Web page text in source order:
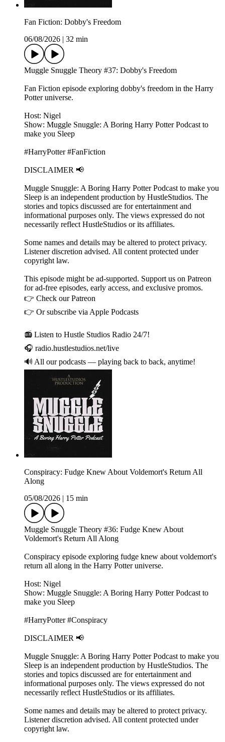
Fan Fiction: Dobby's Freedom
06/08/2026
32 min
Muggle Snuggle Theory #37: Dobby's Freedom
Fan Fiction episode exploring dobby's freedom in the Harry
Potter universe.
Host: Nigel
Show: Muggle Snuggle: A Boring Harry Potter Podcast to
make you Sleep
#HarryPotter #FanFiction
DISCLAIMER 📢
Muggle Snuggle: A Boring Harry Potter Podcast to make you
Sleep is an independent production by HustleStudios. The
stories and topics discussed are for entertainment and
informational purposes only. The views expressed do not
necessarily reflect HustleStudios or its affiliates.
Some names and details may be altered to protect privacy.
Listener discretion advised. All content protected under
copyright law.
This episode might be ad-supported. Support us on Patreon
for ad-free episodes, early access, and exclusive promos.
👉 Check our Patreon
👉 Or subscribe via Apple Podcasts
📻 Listen to Hustle Studios Radio 24/7!
🎧 radio.hustlestudios.net/live
🔊 All our podcasts — playing back to back, anytime!
Conspiracy: Fudge Knew About Voldemort's Return All
Along
05/08/2026
15 min
Muggle Snuggle Theory #36: Fudge Knew About
Voldemort's Return All Along
Conspiracy episode exploring fudge knew about voldemort's
return all along in the Harry Potter universe.
Host: Nigel
Show: Muggle Snuggle: A Boring Harry Potter Podcast to
make you Sleep
#HarryPotter #Conspiracy
DISCLAIMER 📢
Muggle Snuggle: A Boring Harry Potter Podcast to make you
Sleep is an independent production by HustleStudios. The
stories and topics discussed are for entertainment and
informational purposes only. The views expressed do not
necessarily reflect HustleStudios or its affiliates.
Some names and details may be altered to protect privacy.
Listener discretion advised. All content protected under
copyright law.